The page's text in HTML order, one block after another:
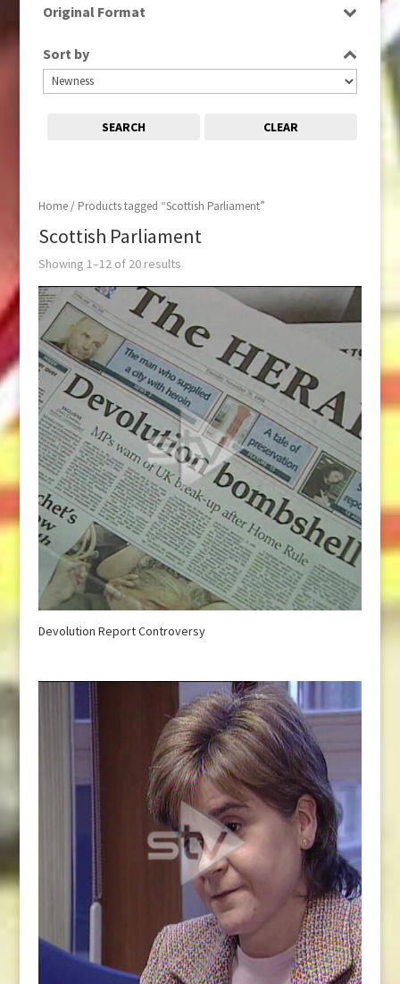
Home/ Products tagged “Scottish Parliament”
Scottish Parliament
Showing 1–12 of 20 results
Devolution Report Controversy
16:9
Original Format
Tape
Sort by
SEARCH CLEAR